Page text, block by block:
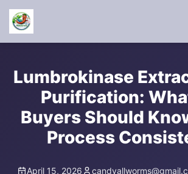
Lumbrokinase
Purification:
Buyers Should
Process
April 15, 2026